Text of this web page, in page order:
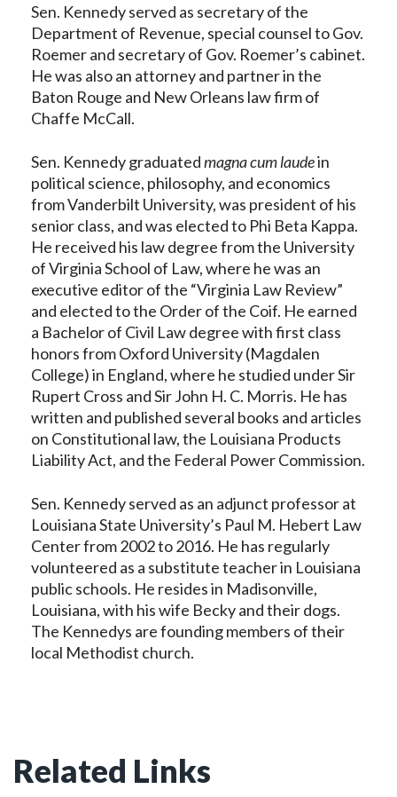
Sen. Kennedy served as secretary of the
Department of Revenue, special counsel to Gov.
Roemer and secretary of Gov. Roemer’s cabinet.
He was also an attorney and partner in the
Baton Rouge and New Orleans law firm of
Chaffe McCall.
Sen. Kennedy graduatedmagna cum laudein
political science, philosophy, and economics
from Vanderbilt University, was president of his
senior class, and was elected to Phi Beta Kappa.
He received his law degree from the University
of Virginia School of Law, where he was an
executive editor of the “Virginia Law Review”
and elected to the Order of the Coif. He earned
a Bachelor of Civil Law degree with first class
honors from Oxford University (Magdalen
College) in England, where he studied under Sir
Rupert Cross and Sir John H. C. Morris. He has
written and published several books and articles
on Constitutional law, the Louisiana Products
Liability Act, and the Federal Power Commission.
Sen. Kennedy served as an adjunct professor at
Louisiana State University’s Paul M. Hebert Law
Center from 2002 to 2016. He has regularly
volunteered as a substitute teacher in Louisiana
public schools. He resides in Madisonville,
Louisiana, with his wife Becky and their dogs.
The Kennedys are founding members of their
local Methodist church.
Related Links